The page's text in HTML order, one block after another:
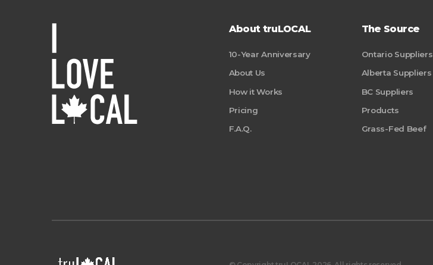
About truLOCAL
10-Year Anniversary
About Us
How it Works
Pricing
F.A.Q.
The Source
Ontario Suppliers
Alberta Suppliers
BC Suppliers
Products
Grass-Fed Beef